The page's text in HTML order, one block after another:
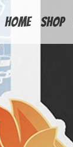
HOME
Shop